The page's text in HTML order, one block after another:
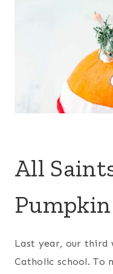
All
Last year, our third
Catholic school. To